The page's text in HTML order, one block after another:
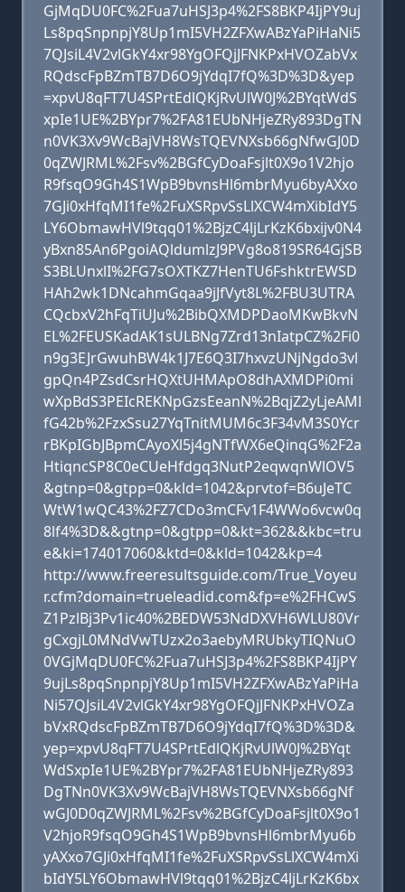
GjMqDU0FC%2Fua7uHSJ3p4%2FS8BKP4IjPY9uj
Ls8pqSnpnpjY8Up1mI5VH2ZFXwABzYaPiHaNi5
7QJsiL4V2vlGkY4xr98YgOFQjJFNKPxHVOZabVx
RQdscFpBZmTB7D6O9jYdqI7fQ%3D%3D&yep
=xpvU8qFT7U4SPrtEdlQKjRvUlW0J%2BYqtWdS
xpIe1UE%2BYpr7%2FA81EUbNHjeZRy893DgTN
n0VK3Xv9WcBajVH8WsTQEVNXsb66gNfwGJ0D
0qZWJRML%2Fsv%2BGfCyDoaFsjlt0X9o1V2hjo
R9fsqO9Gh4S1WpB9bvnsHl6mbrMyu6byAXxo
7GJi0xHfqMI1fe%2FuXSRpvSsLlXCW4mXibIdY5
LY6ObmawHVl9tqq01%2BjzC4ljLrKzK6bxijv0N4
yBxn85An6PgoiAQldumlzJ9PVg8o819SR64GjSB
S3BLUnxlI%2FG7sOXTKZ7HenTU6FshktrEWSD
HAh2wk1DNcahmGqaa9jJfVyt8L%2FBU3UTRA
CQcbxV2hFqTiUJu%2BibQXMDPDaoMKwBkvN
EL%2FEUSKadAK1sULBNg7Zrd13nIatpCZ%2Fi0
n9g3EJrGwuhBW4k1J7E6Q3I7hxvzUNjNgdo3vl
gpQn4PZsdCsrHQXtUHMApO8dhAXMDPi0mi
wXpBdS3PEIcREKNpGzsEeanN%2BqjZ2yLjeAMl
fG42b%2FzxSsu27YqTnitMUM6c3F34vM3S0Ycr
rBKpIGbJBpmCAyoXl5j4gNTfWX6eQinqG%2F2a
HtiqncSP8C0eCUeHfdgq3NutP2eqwqnWlOV5
&gtnp=0&gtpp=0&kld=1042&prvtof=B6uJeTC
WtW1wQC43%2FZ7CDo3mCFv1F4WWo6vcw0q
8lf4%3D&&gtnp=0&gtpp=0&kt=362&&kbc=tru
e&ki=174017060&ktd=0&kld=1042&kp=4
http://www.freeresultsguide.com/True_Voyeu
r.cfm?domain=trueleadid.com&fp=e%2FHCwS
Z1PzlBj3Pv1ic40%2BEDW53NdDXVH6WLU80Vr
gCxgjL0MNdVwTUzx2o3aebyMRUbkyTIQNuO
0VGjMqDU0FC%2Fua7uHSJ3p4%2FS8BKP4IjPY
9ujLs8pqSnpnpjY8Up1mI5VH2ZFXwABzYaPiHa
Ni57QJsiL4V2vlGkY4xr98YgOFQjJFNKPxHVOZa
bVxRQdscFpBZmTB7D6O9jYdqI7fQ%3D%3D&
yep=xpvU8qFT7U4SPrtEdlQKjRvUlW0J%2BYqt
WdSxpIe1UE%2BYpr7%2FA81EUbNHjeZRy893
DgTNn0VK3Xv9WcBajVH8WsTQEVNXsb66gNf
wGJ0D0qZWJRML%2Fsv%2BGfCyDoaFsjlt0X9o1
V2hjoR9fsqO9Gh4S1WpB9bvnsHl6mbrMyu6b
yAXxo7GJi0xHfqMI1fe%2FuXSRpvSsLlXCW4mXi
bIdY5LY6ObmawHVl9tqq01%2BjzC4ljLrKzK6bx